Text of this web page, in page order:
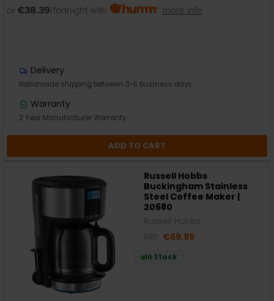
or €38.39/fortnight with more info
Delivery
Nationwide shipping between 3-5 business days
Warranty
2 Year Manufacturer Warranty
ADD TO CART
Russell Hobbs
Buckingham Stainless
Steel Coffee Maker |
20680
€69.99
In Stock